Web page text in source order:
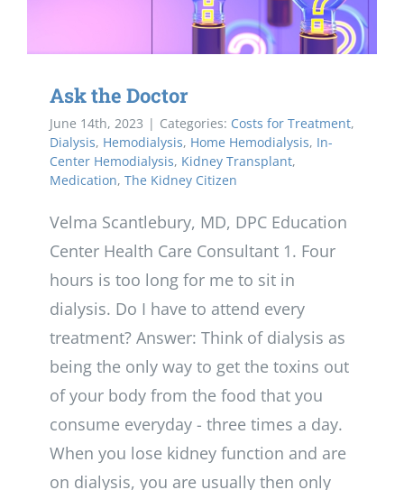
Ask the Doctor
June 14th, 2023 | Categories: Costs for Treatment,
Dialysis, Hemodialysis, Home Hemodialysis, In-
Center Hemodialysis, Kidney Transplant,
Medication, The Kidney Citizen
Velma Scantlebury, MD, DPC Education
Center Health Care Consultant 1. Four
hours is too long for me to sit in
dialysis. Do I have to attend every
treatment? Answer: Think of dialysis as
being the only way to get the toxins out
of your body from the food that you
consume everyday - three times a day.
When you lose kidney function and are
on dialysis, you are usually then only